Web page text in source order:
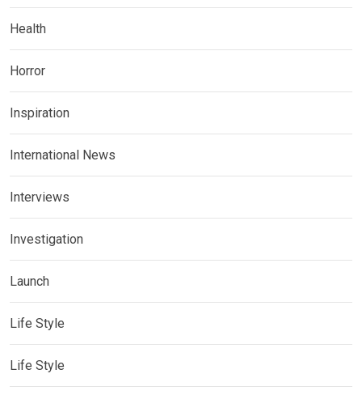
Health
Horror
Inspiration
International News
Interviews
Investigation
Launch
Life Style
Life Style